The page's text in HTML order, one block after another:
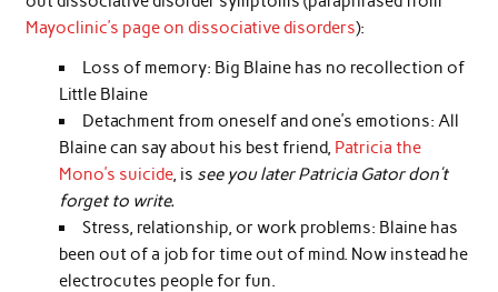
Mayoclinic’s page on dissociative disorders):
Loss of memory: Big Blaine has no recollection of
Little Blaine
Detachment from oneself and one’s emotions: All
Blaine can say about his best friend, Patricia the
Mono’s suicide, is see you later Patricia Gator don’t
forget to write.
Stress, relationship, or work problems: Blaine has
been out of a job for time out of mind. Now instead he
electrocutes people for fun.